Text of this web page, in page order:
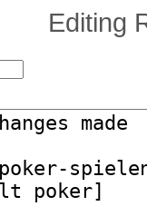
Editing